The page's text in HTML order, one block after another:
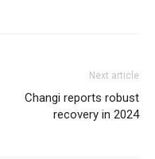
Next article
Changi reports robust
recovery in 2024